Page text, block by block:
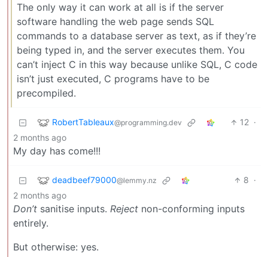
The only way it can work at all is if the server
software handling the web page sends SQL
commands to a database server as text, as if they’re
being typed in, and the server executes them. You
can’t inject C in this way because unlike SQL, C code
isn’t just executed, C programs have to be
precompiled.
RobertTableaux@programming.dev 12 ·
2 months ago
My day has come!!!
deadbeef79000@lemmy.nz 8 ·
2 months ago
Don’t sanitise inputs. Reject non-conforming inputs
entirely.
But otherwise: yes.